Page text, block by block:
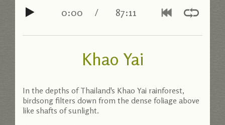
0:00 / 87:11
Khao Yai
In the depths of Thailand's Khao Yai rainforest,
birdsong filters down from the dense foliage above
like shafts of sunlight.